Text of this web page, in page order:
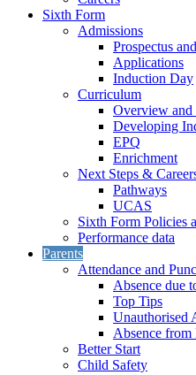
Sixth Form
Admissions
Prospectus
Applications
Induction Day
Curriculum
Overview
Developing
EPQ
Enrichment
Next Steps &
Pathways
UCAS
Sixth Form Policies
Performance data
Parents
Attendance and
Absence due
Top Tips
Unauthorised
Absence
Better Start
Child Safety